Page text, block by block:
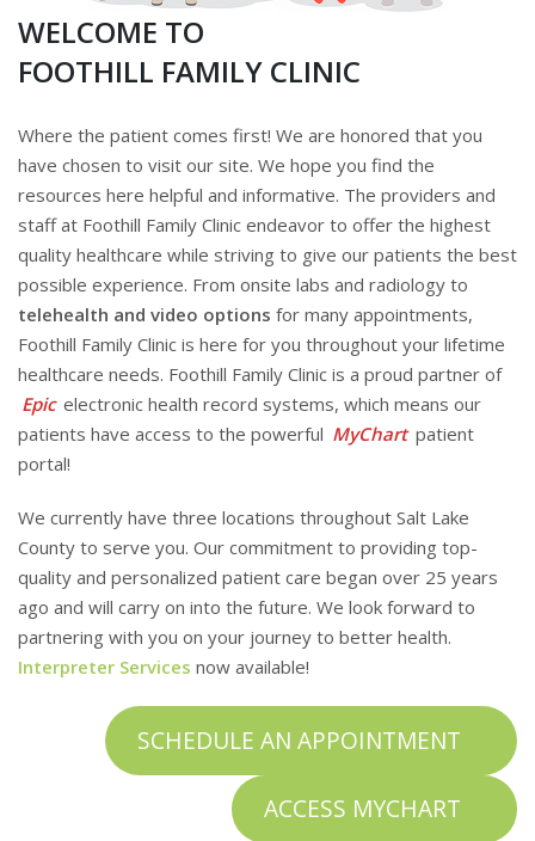
You and your family always come first
at Foothill Family Clinic
COVID-19 RESOURCES
WELCOME TO
FOOTHILL FAMILY CLINIC
Where the patient comes first! We are honored that you
have chosen to visit our site. We hope you find the
resources here helpful and informative. The providers and
staff at Foothill Family Clinic endeavor to offer the highest
quality healthcare while striving to give our patients the best
possible experience. From onsite labs and radiology to
telehealth and video options for many appointments,
Foothill Family Clinic is here for you throughout your lifetime
healthcare needs. Foothill Family Clinic is a proud partner of
Epic electronic health record systems, which means our
patients have access to the powerful MyChart patient
portal!
We currently have three locations throughout Salt Lake
County to serve you. Our commitment to providing top-
quality and personalized patient care began over 25 years
ago and will carry on into the future. We look forward to
partnering with you on your journey to better health.
Interpreter Services now available!
SCHEDULE AN APPOINTMENT
ACCESS MYCHART